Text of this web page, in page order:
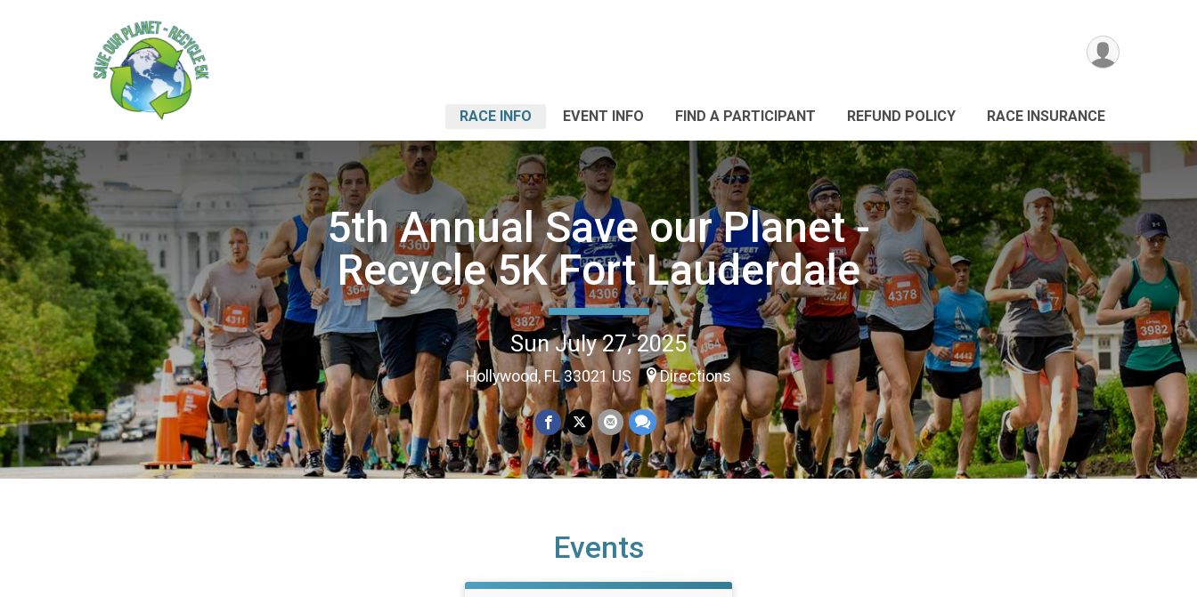
RACE INFO EVENT INFO FIND A PARTICIPANT REFUND POLICY RACE INSURANCE
5th Annual Save our Planet -
Recycle 5K Fort Lauderdale
Sun July 27, 2025
Hollywood, FL 33021 US Directions
Events